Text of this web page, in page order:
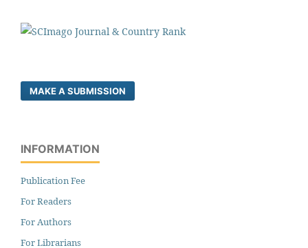
MAKE A SUBMISSION
INFORMATION
Publication Fee
For Readers
For Authors
For Librarians